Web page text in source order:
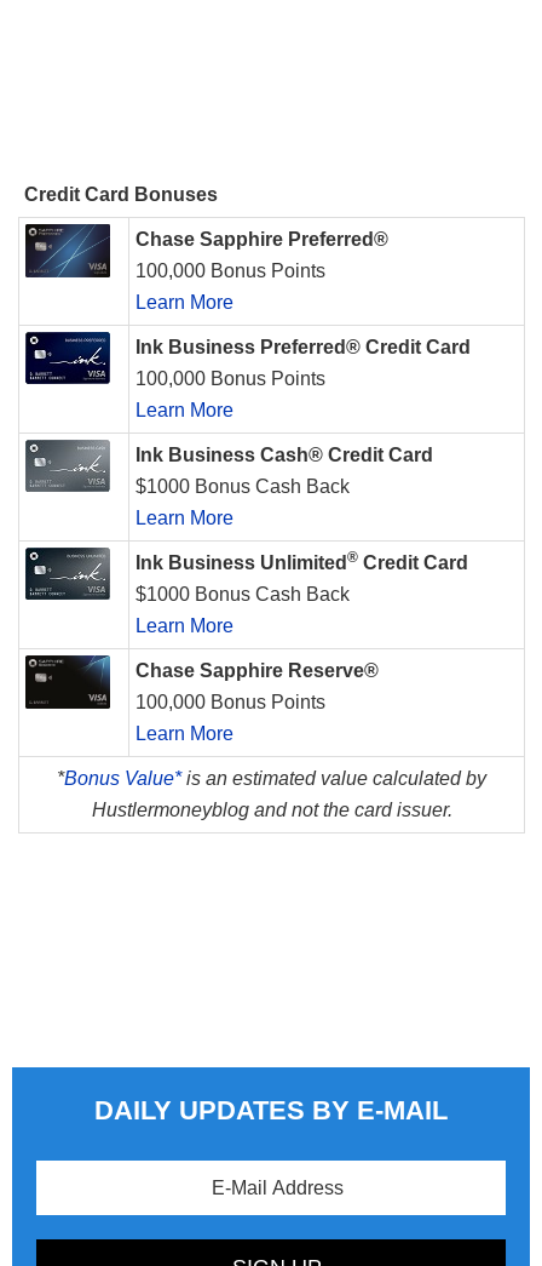
Credit Card Bonuses
Chase Sapphire Preferred®
100,000 Bonus Points
Learn More
Ink Business Preferred® Credit Card
100,000 Bonus Points
Learn More
Ink Business Cash® Credit Card
$1000 Bonus Cash Back
Learn More
Ink Business Unlimited ® Credit Card
$1000 Bonus Cash Back
Learn More
Chase Sapphire Reserve®
100,000 Bonus Points
Learn More
*Bonus Value*is an estimated value calculated by
Hustlermoneyblog and not the card issuer.
DAILY UPDATES BY E-MAIL